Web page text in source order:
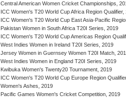
Central American Women Cricket Championships,
ICC Women's T20 World Cup Africa Region Qualifier,
ICC Women's T20 World Cup East Asia-Pacific
Pakistan Women in South Africa T20I Series, 2019
ICC Women's T20 World Cup Americas Region
West Indies Women in Ireland T20I Series, 2019
Jersey Women in Guernsey Women T20I Match,
West Indies Women in England T20I Series, 2019
Kwibuka Women's Twenty20 Tournament, 2019
ICC Women's T20 World Cup Europe Region
Women's Ashes, 2019
Pacific Games Women's Cricket Competition, 2019